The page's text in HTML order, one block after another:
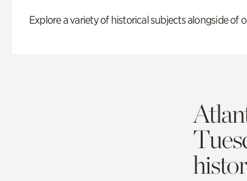
Explore a variety of historical subjects alongside of